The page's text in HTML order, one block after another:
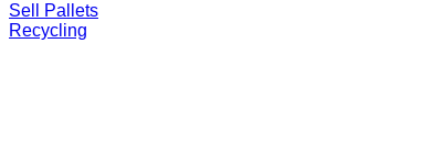
Sell Pallets
Recycling